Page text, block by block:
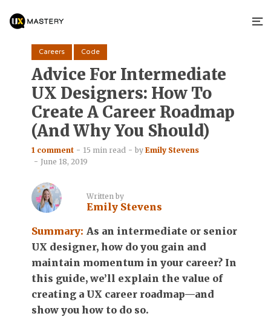
Careers Code
Advice For Intermediate
UX Designers: How To
Create A Career Roadmap
(And Why You Should)
1 comment 15 min read by Emily Stevens
June 18, 2019
Written by
Emily Stevens
Summary: As an intermediate or senior
UX designer, how do you gain and
maintain momentum in your career? In
this guide, we’ll explain the value of
creating a UX career roadmap—and
show you how to do so.